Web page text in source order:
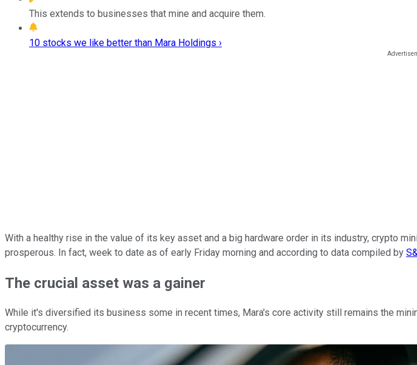
This extends to businesses that mine and acquire them.
10 stocks we like better than Mara Holdings ›
With a healthy rise in the value of its key asset and a big hardware order in its industry, crypto
prosperous. In fact, week to date as of early Friday morning and according to data compiled by
The crucial asset was a gainer
While it's diversified its business some in recent times, Mara's core activity still remains the
cryptocurrency.